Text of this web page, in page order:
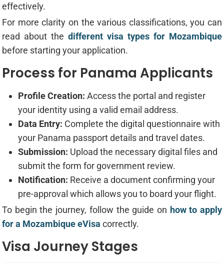
effectively.
For more clarity on the various classifications, you can
read about the different visa types for Mozambique
before starting your application.
Process for Panama Applicants
Profile Creation: Access the portal and register
your identity using a valid email address.
Data Entry: Complete the digital questionnaire with
your Panama passport details and travel dates.
Submission: Upload the necessary digital files and
submit the form for government review.
Notification: Receive a document confirming your
pre-approval which allows you to board your flight.
To begin the journey, follow the guide on how to apply
for a Mozambique eVisa correctly.
Visa Journey Stages